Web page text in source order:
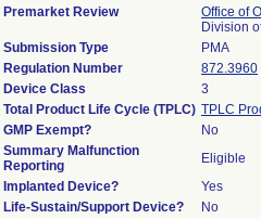
Premarket Review
Office of
Division
Submission Type
PMA
Regulation Number
872.3960
Device Class
3
Total Product Life Cycle (TPLC) TPLC
GMP Exempt?
No
Summary Malfunction
Reporting
Eligible
Implanted Device?
Yes
Life-Sustain/Support Device?
No